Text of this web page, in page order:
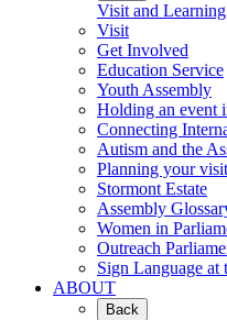
Visit and Learning
Visit
Get Involved
Education Service
Youth Assembly
Holding an event
Connecting
Autism and the
Planning your visit
Stormont Estate
Assembly
Women in
Outreach
Sign Language at
ABOUT
Back